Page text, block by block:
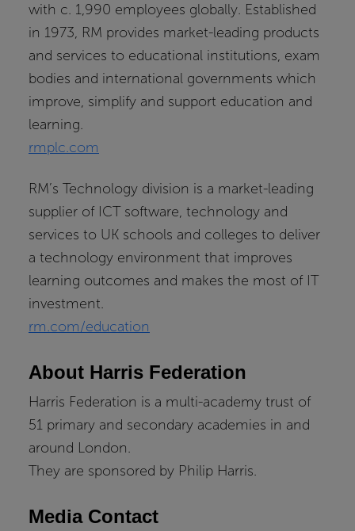
with c. 1,990 employees globally. Established
in 1973, RM provides market-leading products
and services to educational institutions, exam
bodies and international governments which
improve, simplify and support education and
learning.
rmplc.com
RM’s Technology division is a market-leading
supplier of ICT software, technology and
services to UK schools and colleges to deliver
a technology environment that improves
learning outcomes and makes the most of IT
investment.
rm.com/education
About Harris Federation
Harris Federation is a multi-academy trust of
51 primary and secondary academies in and
around London.
They are sponsored by Philip Harris.
Media Contact